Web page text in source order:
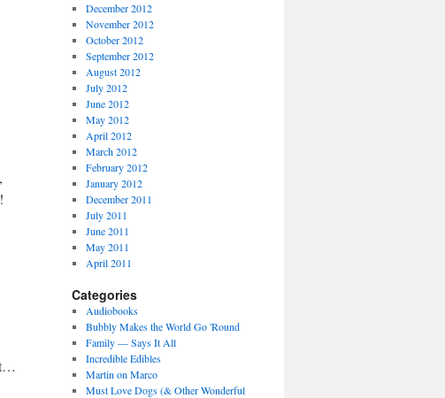
December 2012
November 2012
October 2012
September 2012
August 2012
July 2012
June 2012
May 2012
April 2012
March 2012
February 2012
January 2012
December 2011
July 2011
June 2011
May 2011
April 2011
Categories
Audiobooks
Bubbly Makes the World Go 'Round
Family — Says It All
Incredible Edibles
Martin on Marco
Must Love Dogs (& Other Wonderful